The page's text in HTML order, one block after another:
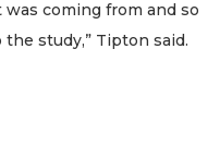
coming from and so
study,” Tipton said.